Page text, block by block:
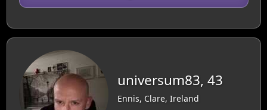
universum83, 43
Ennis, Clare, Ireland